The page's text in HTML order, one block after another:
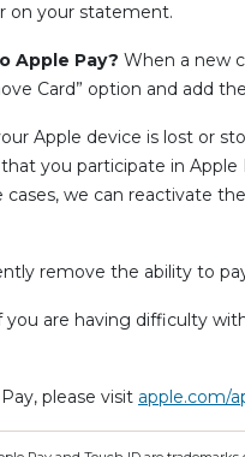
on your statement.
Apple Pay? When a new
Card” option and add
Apple device is lost or
you participate in
we can reactivate
remove the ability to
you are having difficulty
please visit apple.com/